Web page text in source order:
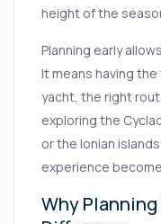
height of the
Planning early
It means having
yacht, the right
exploring the
or the Ionian
experience
Why